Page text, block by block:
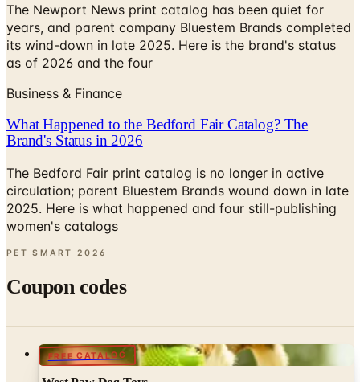
The Newport News print catalog has been quiet for
years, and parent company Bluestem Brands completed
its wind-down in late 2025. Here is the brand's status
as of 2026 and the four
Business & Finance
What Happened to the Bedford Fair Catalog? The
Brand's Status in 2026
The Bedford Fair print catalog is no longer in active
circulation; parent Bluestem Brands wound down in late
2025. Here is what happened and four still-publishing
women's catalogs
PET SMART 2026
Coupon codes
FREE CATALOG